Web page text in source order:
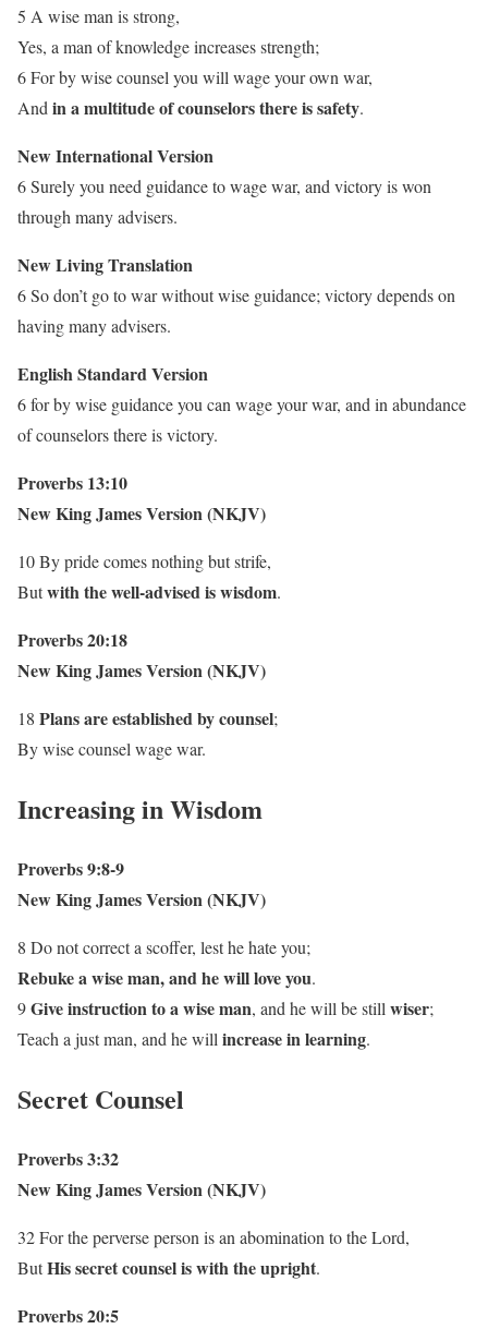
5 A wise man is strong,
Yes, a man of knowledge increases strength;
6 For by wise counsel you will wage your own war,
And in a multitude of counselors there is safety.
New International Version
6 Surely you need guidance to wage war, and victory is won
through many advisers.
New Living Translation
6 So don’t go to war without wise guidance; victory depends on
having many advisers.
English Standard Version
6 for by wise guidance you can wage your war, and in abundance
of counselors there is victory.
Proverbs 13:10
New King James Version (NKJV)
10 By pride comes nothing but strife,
Butwith the well-advised is wisdom.
Proverbs 20:18
New King James Version (NKJV)
18 Plans are established by counsel;
By wise counsel wage war.
Increasing in Wisdom
Proverbs 9:8-9
New King James Version (NKJV)
8 Do not correct a scoffer, lest he hate you;
Rebuke a wise man, and he will love you.
9Give instruction to a wise man, and he will be still wiser;
Teach a just man, and he will increase in learning.
Secret Counsel
Proverbs 3:32
New King James Version (NKJV)
32 For the perverse person is an abomination to the Lord,
ButHis secret counsel is with the upright.
Proverbs 20:5